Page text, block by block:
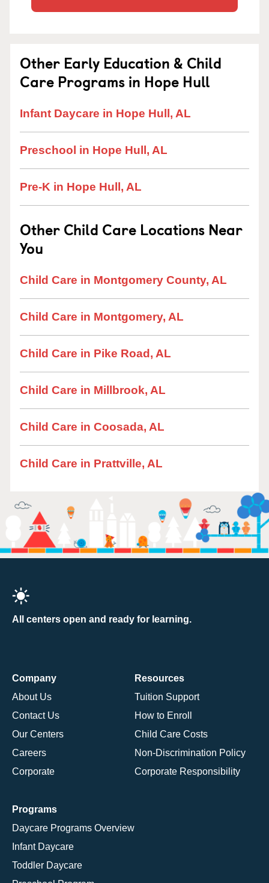
Other Early Education & Child
Care Programs in Hope Hull
Infant Daycare in Hope Hull, AL
Preschool in Hope Hull, AL
Pre-K in Hope Hull, AL
Other Child Care Locations Near
You
Child Care in Montgomery County, AL
Child Care in Montgomery, AL
Child Care in Pike Road, AL
Child Care in Millbrook, AL
Child Care in Coosada, AL
Child Care in Prattville, AL
All centers open and ready for learning.
Company
About Us
Contact Us
Our Centers
Careers
Corporate
Resources
Tuition Support
How to Enroll
Child Care Costs
Non-Discrimination Policy
Corporate Responsibility
Programs
Daycare Programs Overview
Infant Daycare
Toddler Daycare